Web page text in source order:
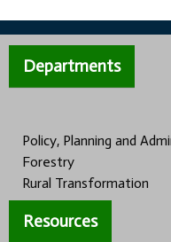
Departments
Policy, Planning and
Forestry
Rural Transformation
Resources